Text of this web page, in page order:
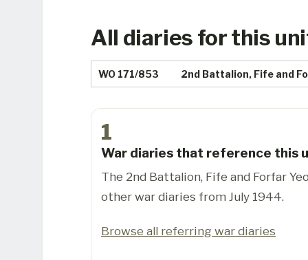
All diaries for this
WO 171/853 2nd Battalion, Fife and
1
War diaries that reference this
The 2nd Battalion, Fife and Forfar
other war diaries from July 1944.
Browse all referring war diaries